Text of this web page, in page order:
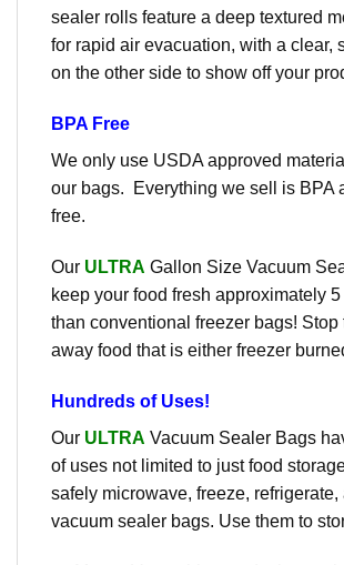
sealer rolls feature a deep textured
for rapid air evacuation, with a clear,
on the other side to show off your
BPA Free
We only use USDA approved
our bags. Everything we sell is BPA
free.
Our ULTRA Gallon Size Vacuum
keep your food fresh approximately
than conventional freezer bags! Stop
away food that is either freezer
Hundreds of Uses!
Our ULTRA Vacuum Sealer Bags
of uses not limited to just food
safely microwave, freeze,
vacuum sealer bags. Use them to